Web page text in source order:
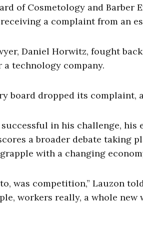
of Cosmetology and Barber
a complaint from an
Daniel Horwitz, fought
technology company.
board dropped its
in his challenge,
a broader debate taking
with a changing
was competition,” Lauzon
workers really, a whole